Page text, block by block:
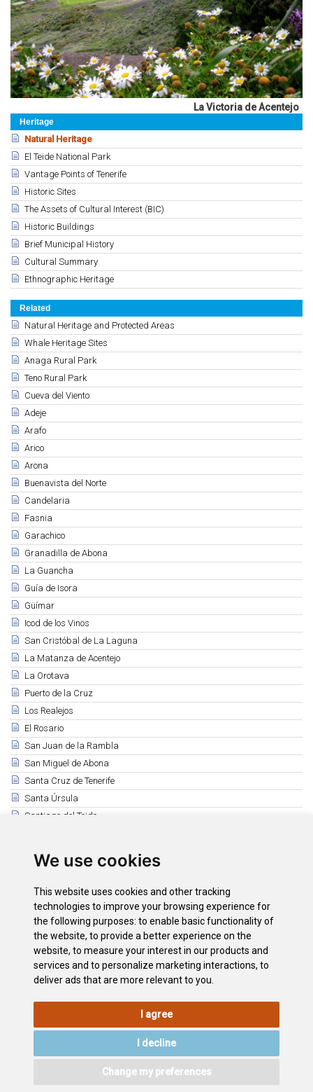
We use cookies
This website uses cookies and other tracking
technologies to improve your browsing experience for
the following purposes: to enable basic functionality of
the website, to provide a better experience on the
website, to measure your interest in our products and
services and to personalize marketing interactions, to
deliver ads that are more relevant to you
I agree
I decline
Change my preferences
Heritage
Natural Heritage
El Teide National Park
Vantage Points of Tenerife
Historic Sites
The Assets of Cultural Interest (BIC)
Historic Buildings
Brief Municipal History
Cultural Summary
Ethnographic Heritage
Related
Natural Heritage and Protected Areas
Whale Heritage Sites
Anaga Rural Park
Teno Rural Park
Cueva del Viento
Adeje
Arafo
Arico
Arona
Buenavista del Norte
Candelaria
Fasnia
Garachico
Granadilla de Abona
La Guancha
Guía de Isora
Güímar
Icod de los Vinos
San Cristóbal de La Laguna
La Matanza de Acentejo
La Orotava
Puerto de la Cruz
Los Realejos
El Rosario
San Juan de la Rambla
San Miguel de Abona
Santa Cruz de Tenerife
Santa Úrsula
Santiago del Teide
Tacoronte
El Tanque
Tegueste
Vilaflor
La Victoria de Acentejo
International Mountain Day
La Victoria de Acentejo
PRIVACY
POLICY
CONTACT
Wonderful Tenerife . Todos los derechos reservados.